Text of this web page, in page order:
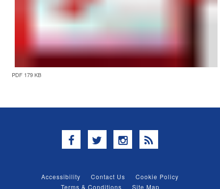
PDF 179 KB
Facebook
TwitterInstagram
RSS
Accessibility Contact Us
Cookie Policy
Terms & Conditions
Site Map